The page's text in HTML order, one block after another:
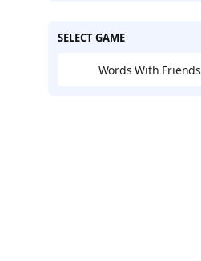
SELECT GAME
Words With Friends